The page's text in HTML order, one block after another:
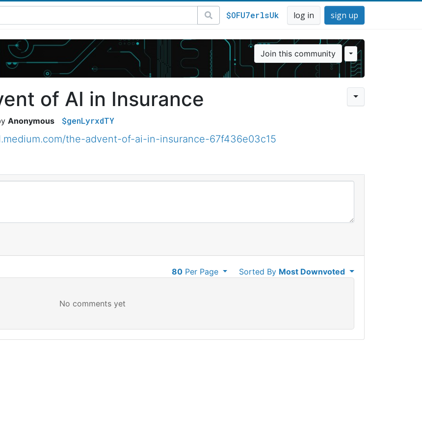
$OFU7erlsUk log in sign up
Join this community
of AI in Insurance
Anonymous $genLyrxdTY
the-advent-of-ai-in-insurance-67f436e03c15
Sorted By Most Downvoted
80Per Page